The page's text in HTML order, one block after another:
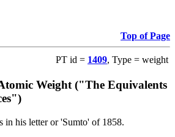
Top of Page
PT id = 1409, Type = weight
Weight ("The Equivalents
in his letter or 'Sumto' of 1858.